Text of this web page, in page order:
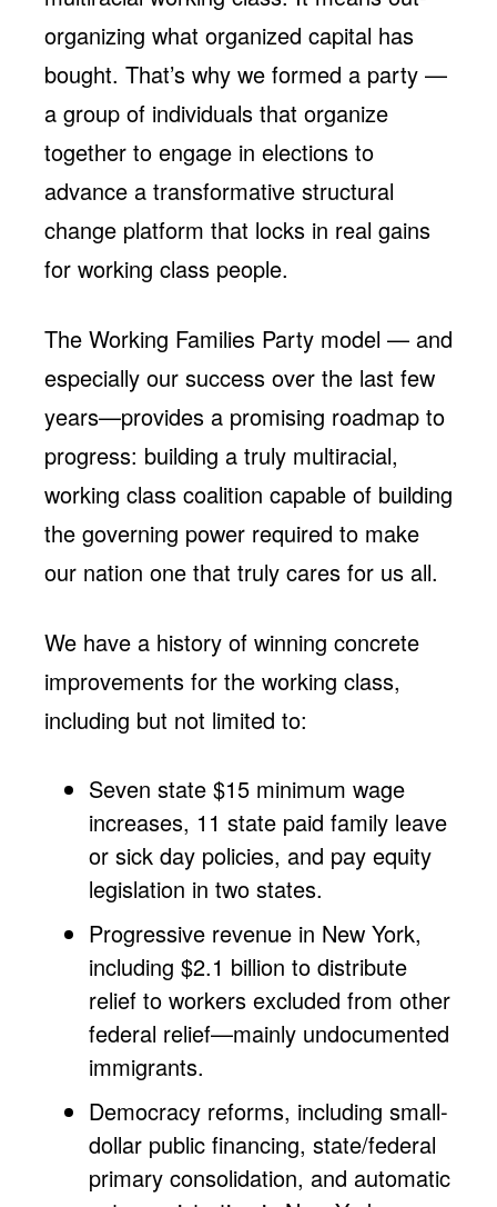
organizing what organized capital has
bought. That’s why we formed a party —
a group of individuals that organize
together to engage in elections to
advance a transformative structural
change platform that locks in real gains
for working class people.
The Working Families Party model — and
especially our success over the last few
years—provides a promising roadmap to
progress: building a truly multiracial,
working class coalition capable of building
the governing power required to make
our nation one that truly cares for us all.
We have a history of winning concrete
improvements for the working class,
including but not limited to:
Seven state $15 minimum wage
increases, 11 state paid family leave
or sick day policies, and pay equity
legislation in two states.
Progressive revenue in New York,
including $2.1 billion to distribute
relief to workers excluded from other
federal relief—mainly undocumented
immigrants.
Democracy reforms, including small-
dollar public financing, state/federal
primary consolidation, and automatic